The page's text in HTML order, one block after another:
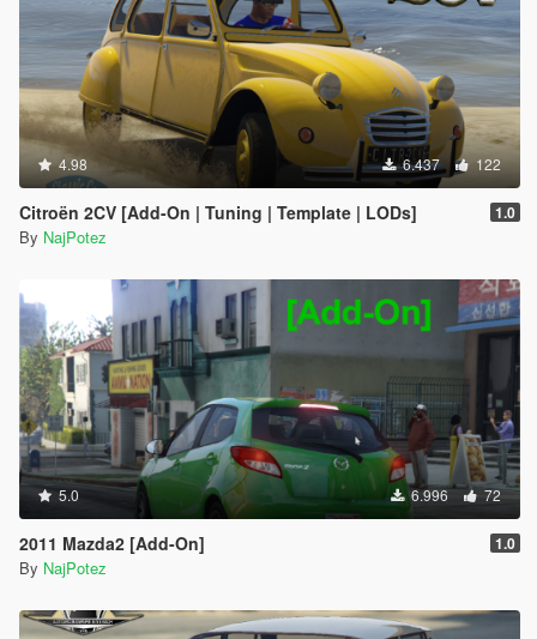
4.98 6.437 122
Citroën 2CV [Add-On | Tuning | Template | LODs] 1.0
By NajPotez
5.0 6.996 72
2011 Mazda2 [Add-On] 1.0
By NajPotez